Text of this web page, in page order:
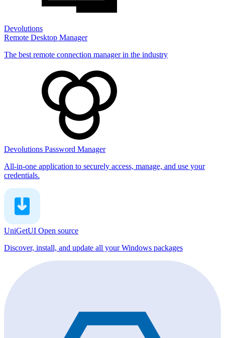
Devolutions
Remote Desktop Manager
The best remote connection manager in the industry
Devolutions Password Manager
All-in-one application to securely access, manage, and use your
credentials.
UniGetUI Open source
Discover, install, and update all your Windows packages